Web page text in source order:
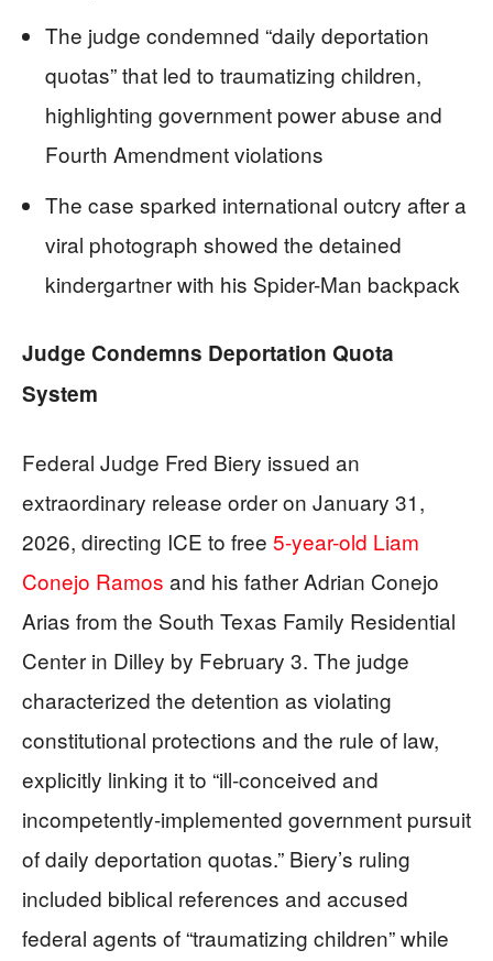
The judge condemned “daily deportation
quotas” that led to traumatizing children,
highlighting government power abuse and
Fourth Amendment violations
The case sparked international outcry after a
viral photograph showed the detained
kindergartner with his Spider-Man backpack
Judge Condemns Deportation Quota
System
Federal Judge Fred Biery issued an
extraordinary release order on January 31,
2026, directing ICE to free 5-year-old Liam
Conejo Ramos and his father Adrian Conejo
Arias from the South Texas Family Residential
Center in Dilley by February 3. The judge
characterized the detention as violating
constitutional protections and the rule of law,
explicitly linking it to “ill-conceived and
incompetently-implemented government pursuit
of daily deportation quotas.” Biery’s ruling
included biblical references and accused
federal agents of “traumatizing children” while